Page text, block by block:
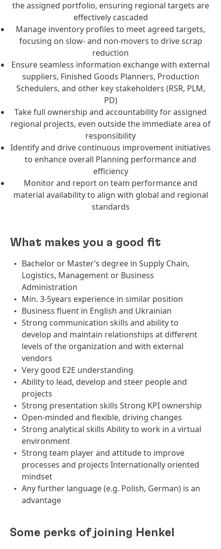
the assigned portfolio, ensuring regional targets are
effectively cascaded
Manage inventory profiles to meet agreed targets,
focusing on slow- and non-movers to drive scrap
reduction
Ensure seamless information exchange with external
suppliers, Finished Goods Planners, Production
Schedulers, and other key stakeholders (RSR, PLM,
PD)
Take full ownership and accountability for assigned
regional projects, even outside the immediate area of
responsibility
Identify and drive continuous improvement initiatives
to enhance overall Planning performance and
efficiency
Monitor and report on team performance and
material availability to align with global and regional
standards
What makes you a good fit
Bachelor or Master’s degree in Supply Chain,
Logistics, Management or Business
Administration
Min. 3-5years experience in similar position
Business fluent in English and Ukrainian
Strong communication skills and ability to
develop and maintain relationships at different
levels of the organization and with external
vendors
Very good E2E understanding
Ability to lead, develop and steer people and
projects
Strong presentation skills Strong KPI ownership
Open-minded and flexible, driving changes
Strong analytical skills Ability to work in a virtual
environment
Strong team player and attitude to improve
processes and projects Internationally oriented
mindset
Any further language (e.g. Polish, German) is an
advantage
Some perks of joining Henkel